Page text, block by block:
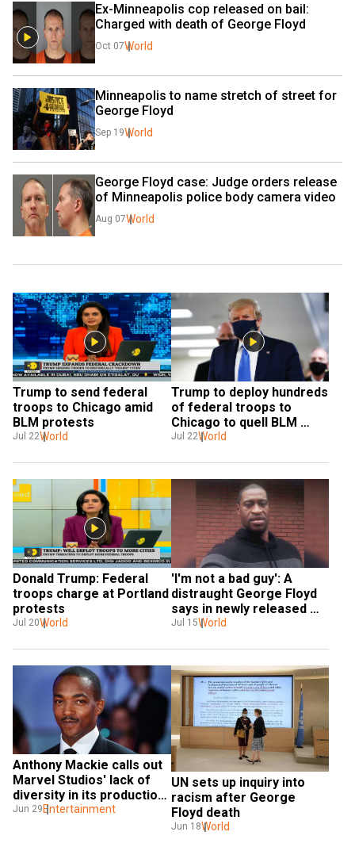
Ex-Minneapolis cop released on bail:
Charged with death of George Floyd
Oct 07World
Minneapolis to name stretch of street for
George Floyd
Sep 19World
George Floyd case: Judge orders release
of Minneapolis police body camera video
Aug 07World
Trump to send federal
troops to Chicago amid
BLM protests
Jul 22World
Trump to deploy hundreds
of federal troops to
Chicago to quell BLM
protests
Jul 22World
Donald Trump: Federal
troops charge at Portland
protests
Jul 20World
'I'm not a bad guy': A
distraught George Floyd
says in newly released
footage
Jul 15World
Anthony Mackie calls out
Marvel Studios' lack of
diversity in its production
crew
Jun 29 Entertainment
UN sets up inquiry into
racism after George
Floyd death
Jun 18World